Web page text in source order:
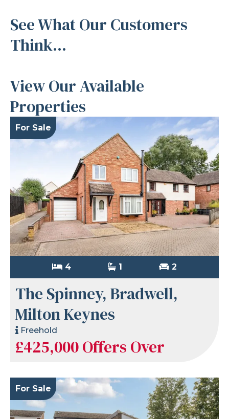
See What Our Customers
Think...
View Our Available
Properties
For Sale
4 1 2
The Spinney, Bradwell,
Milton Keynes
Freehold
£425,000Offers Over
For Sale